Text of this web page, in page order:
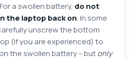
a swollen battery, do not
the laptop back on. In some
unscrew the bottom
(if you are experienced) to
the swollen battery – butonly